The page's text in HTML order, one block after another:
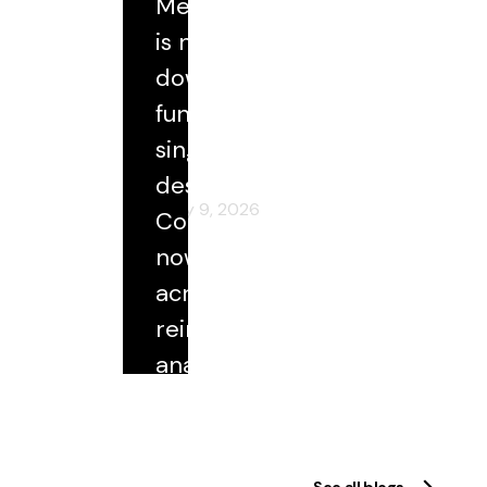
is no longer a
downstream
function with a
single
destination.
Coded data
now flows
across
reimbursement,
analytics,
Blog
Accuracy, Trust, and the Future
of Coding at Scale
February 9, 2026